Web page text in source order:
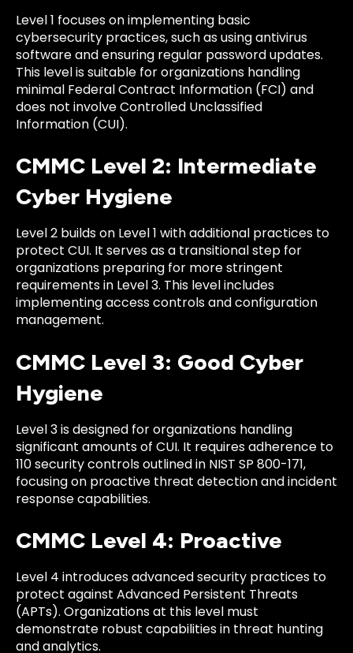
Level 1 focuses on implementing basic
cybersecurity practices, such as using antivirus
software and ensuring regular password updates.
This level is suitable for organizations handling
minimal Federal Contract Information (FCI) and
does not involve Controlled Unclassified
Information (CUI).
CMMC Level 2: Intermediate
Cyber Hygiene
Level 2 builds on Level 1 with additional practices to
protect CUI. It serves as a transitional step for
organizations preparing for more stringent
requirements in Level 3. This level includes
implementing access controls and configuration
management.
CMMC Level 3: Good Cyber
Hygiene
Level 3 is designed for organizations handling
significant amounts of CUI. It requires adherence to
110 security controls outlined in NIST SP 800-171,
focusing on proactive threat detection and incident
response capabilities.
CMMC Level 4: Proactive
Level 4 introduces advanced security practices to
protect against Advanced Persistent Threats
(APTs). Organizations at this level must
demonstrate robust capabilities in threat hunting
and analytics.